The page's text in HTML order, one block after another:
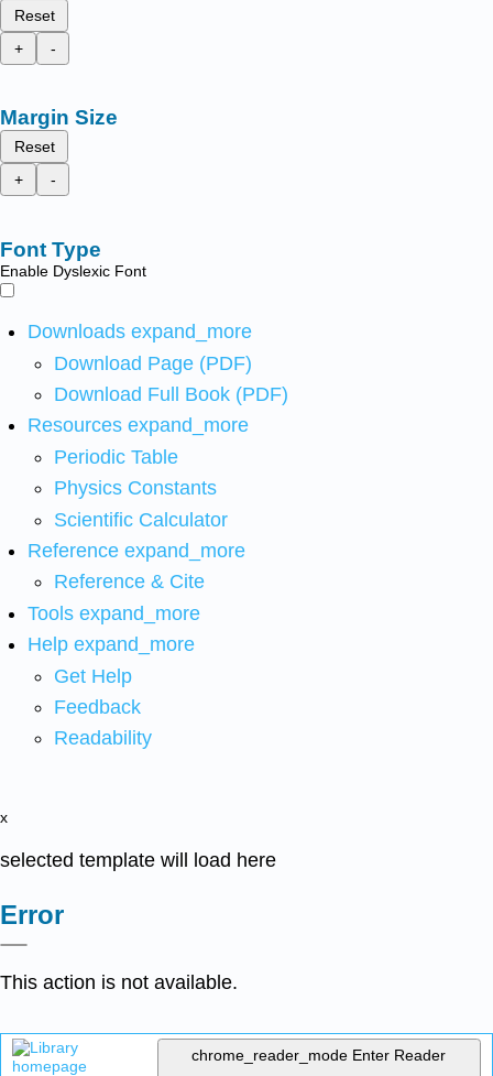
Reset
+
-
Margin Size
Reset
+
-
Font Type
Enable Dyslexic Font
Downloads expand_more
Download Page (PDF)
Download Full Book (PDF)
Resources expand_more
Periodic Table
Physics Constants
Scientific Calculator
Reference expand_more
Reference & Cite
Tools expand_more
Help expand_more
Get Help
Feedback
Readability
x
selected template will load here
Error
This action is not available.
chrome_reader_mode Enter Reader